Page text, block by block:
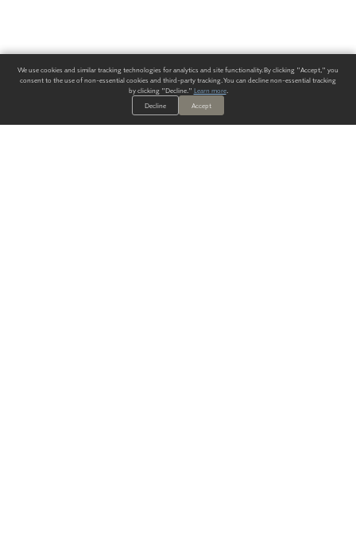
We use cookies and similar tracking technologies for analytics and site functionality. By clicking "Accept," you
consent to the use of non-essential cookies and third-party tracking. You can decline non-essential tracking
by clicking "Decline." Learn more.
Decline
Accept